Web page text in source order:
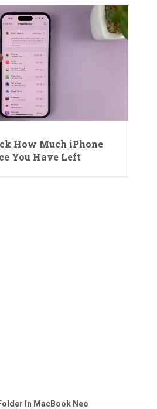
How Much iPhone
You Have Left
In MacBook Neo